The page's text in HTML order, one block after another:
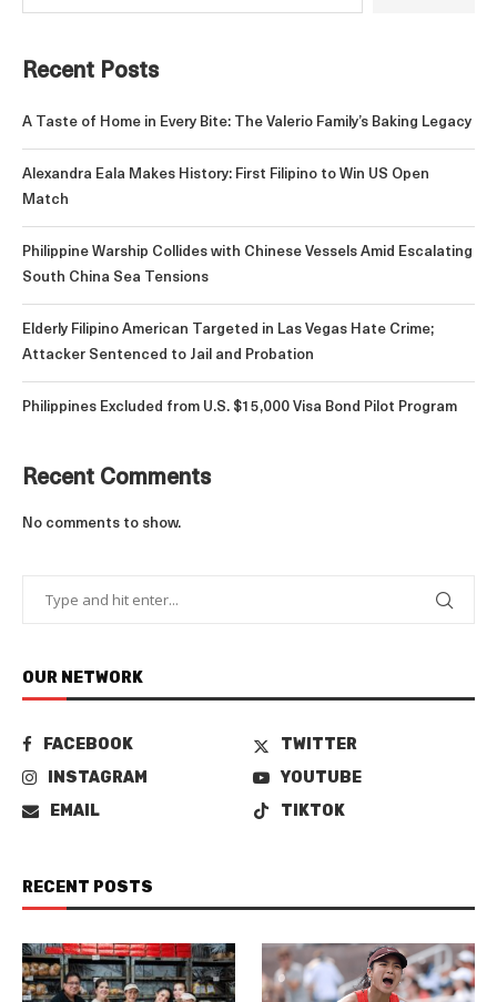
Recent Posts
A Taste of Home in Every Bite: The Valerio Family’s Baking Legacy
Alexandra Eala Makes History: First Filipino to Win US Open
Match
Philippine Warship Collides with Chinese Vessels Amid Escalating
South China Sea Tensions
Elderly Filipino American Targeted in Las Vegas Hate Crime;
Attacker Sentenced to Jail and Probation
Philippines Excluded from U.S. $15,000 Visa Bond Pilot Program
Recent Comments
No comments to show.
OUR NETWORK
FACEBOOK
TWITTER
INSTAGRAM
YOUTUBE
EMAIL
TIKTOK
RECENT POSTS